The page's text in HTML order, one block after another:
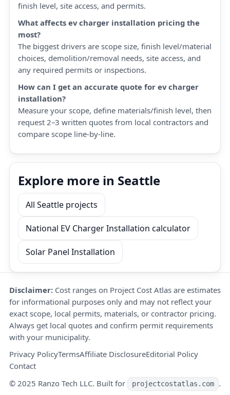
finish level, site access, and permits.
What affects ev charger installation pricing the
most?
The biggest drivers are scope size, finish level/material
choices, demolition/removal needs, site access, and
any required permits or inspections.
How can I get an accurate quote for ev charger
installation?
Measure your scope, define materials/finish level, then
request 2–3 written quotes from local contractors and
compare scope line-by-line.
Explore more in Seattle
All Seattle projects
National EV Charger Installation calculator
Solar Panel Installation
Disclaimer: Cost ranges on Project Cost Atlas are estimates
for informational purposes only and may not reflect your
exact scope, local permits, materials, or contractor pricing.
Always get local quotes and confirm permit requirements
with your municipality.
Privacy PolicyTermsAffiliate DisclosureEditorial Policy
Contact
© 2025 Ranzo Tech LLC. Built for
projectcostatlas.com .